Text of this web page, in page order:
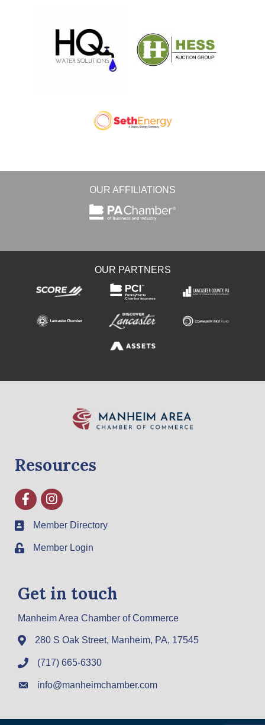
OUR AFFILIATIONS
OUR PARTNERS
Resources
FacebookInstagram
Member Directory
Member Login
Get in touch
Manheim Area Chamber of Commerce
280 S Oak Street, Manheim, PA, 17545
(717) 665-6330
info@manheimchamber.com